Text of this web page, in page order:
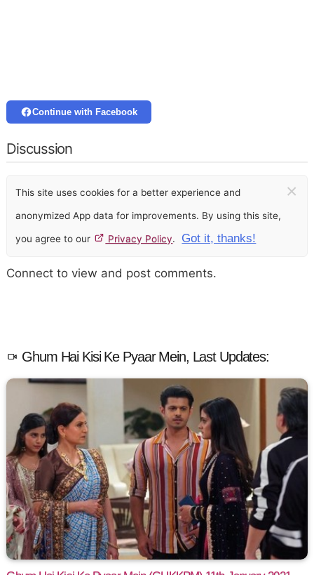
Continue with Facebook
Discussion
This site uses cookies for a better experience and
anonymized App data for improvements. By using this site,
you agree to our Privacy Policy. Got it, thanks!
×
Connect to view and post comments.
Ghum Hai Kisi Ke Pyaar Mein, Last Updates: